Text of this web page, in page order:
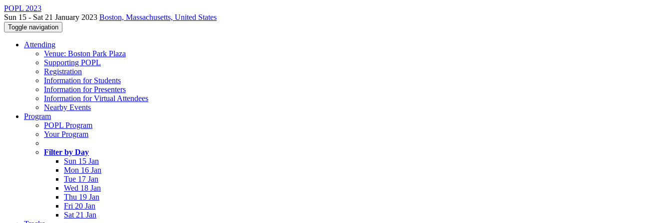
POPL 2023
Sun 15 - Sat 21 January 2023 Boston, Massachusetts, United States
Toggle navigation
Attending
Venue: Boston Park Plaza
Supporting POPL
Registration
Information for Students
Information for Presenters
Information for Virtual Attendees
Nearby Events
Program
POPL Program
Your Program
Filter by Day
Sun 15 Jan
Mon 16 Jan
Tue 17 Jan
Wed 18 Jan
Thu 19 Jan
Fri 20 Jan
Sat 21 Jan